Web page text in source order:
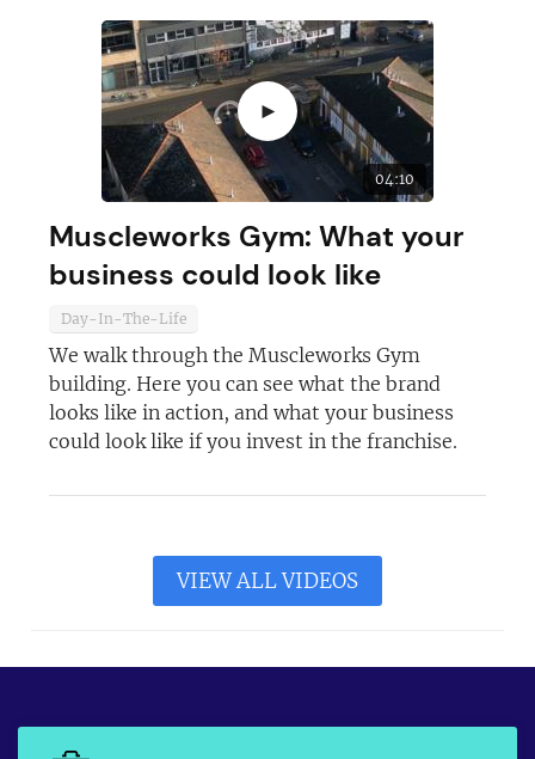
►
04:10
Muscleworks Gym: What your
business could look like
Day-In-The-Life
We walk through the Muscleworks Gym
building. Here you can see what the brand
looks like in action, and what your business
could look like if you invest in the franchise.
VIEW ALL VIDEOS